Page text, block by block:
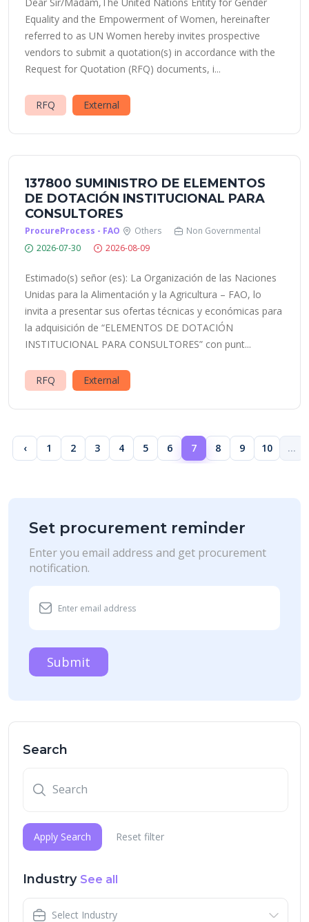
Equality and the Empowerment of Women, hereinafter
referred to as UN Women hereby invites prospective
vendors to submit a quotation(s) in accordance with the
Request for Quotation (RFQ) documents, i...
RFQ External
137800 SUMINISTRO DE ELEMENTOS
DE DOTACIÓN INSTITUCIONAL PARA
CONSULTORES
ProcureProcess - FAO Others
Non Governmental
2026-07-30
2026-08-09
Estimado(s) señor (es): La Organización de las Naciones
Unidas para la Alimentación y la Agricultura – FAO, lo
invita a presentar sus ofertas técnicas y económicas para
la adquisición de “ELEMENTOS DE DOTACIÓN
INSTITUCIONAL PARA CONSULTORES” con punt...
RFQ External
‹ 1 2 3 4 5 6 7 8 9 10 ...
Set procurement reminder
Enter you email address and get procurement
notification.
Submit
Search
Apply Search Reset filter
Industry See all
Select Industry